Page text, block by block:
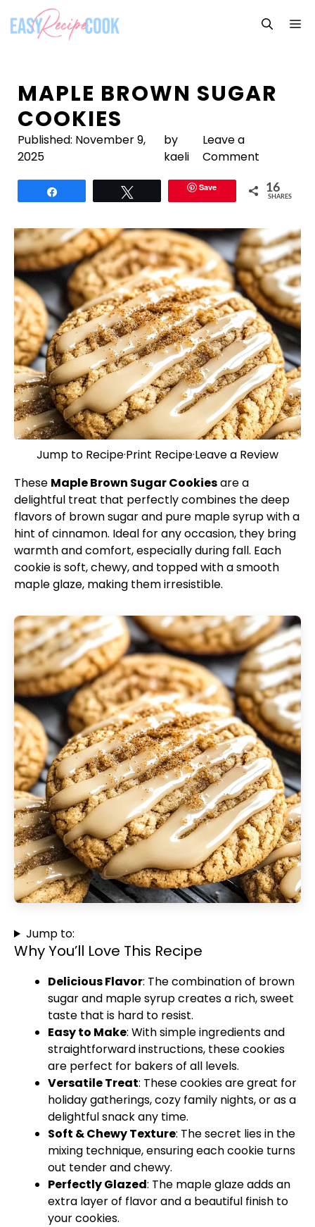
content
MAPLE BROWN SUGAR
COOKIES
Published: November 9,
2025
by
kaeli
Leave a
Comment
Save 16
SHARES
Jump to Recipe·Print Recipe·Leave a Review
These Maple Brown Sugar Cookiesare a
delightful treat that perfectly combines the deep
flavors of brown sugar and pure maple syrup with a
hint of cinnamon. Ideal for any occasion, they bring
warmth and comfort, especially during fall. Each
cookie is soft, chewy, and topped with a smooth
maple glaze, making them irresistible.
Jump to:
Why You’ll Love This Recipe
Delicious Flavor: The combination of brown
sugar and maple syrup creates a rich, sweet
taste that is hard to resist.
Easy to Make: With simple ingredients and
straightforward instructions, these cookies
are perfect for bakers of all levels.
Versatile Treat: These cookies are great for
holiday gatherings, cozy family nights, or as a
delightful snack any time.
Soft & Chewy Texture: The secret lies in the
mixing technique, ensuring each cookie turns
out tender and chewy.
Perfectly Glazed: The maple glaze adds an
extra layer of flavor and a beautiful finish to
your cookies.